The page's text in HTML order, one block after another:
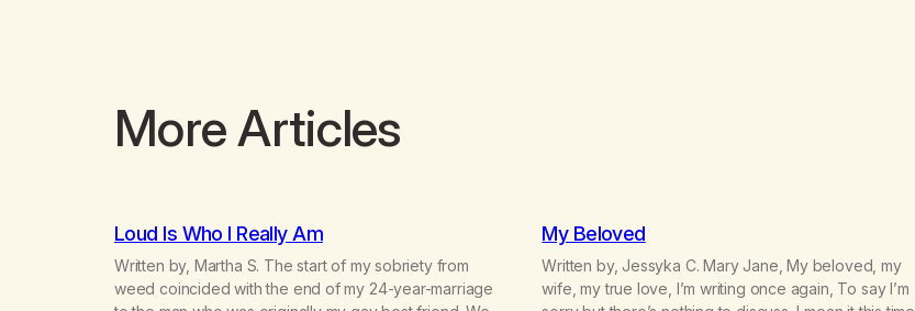
More Articles
Loud Is Who I Really Am
Written by, Martha S. The start of my sobriety from
weed coincided with the end of my 24-year-marriage
My Beloved
Written by, Jessyka C. Mary Jane, My beloved, my
wife, my true love, I’m writing once again, To say I’m